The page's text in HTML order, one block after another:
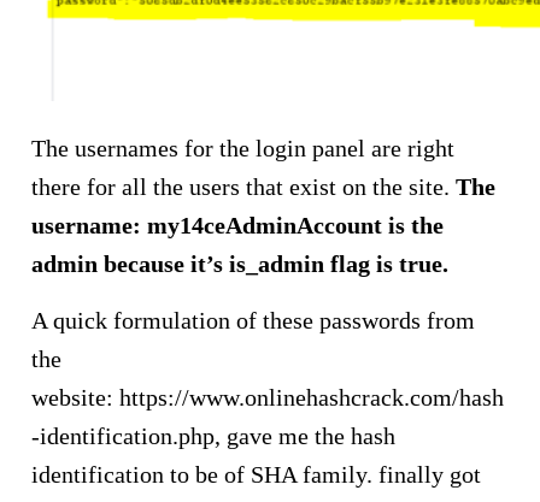
The usernames for the login panel are right
there for all the users that exist on the site. The
username: my14ceAdminAccount is the
admin because it’s is_admin flag is true.
A quick formulation of these passwords from
the
website: https://www.onlinehashcrack.com/hash
-identification.php, gave me the hash
identification to be of SHA family. finally got